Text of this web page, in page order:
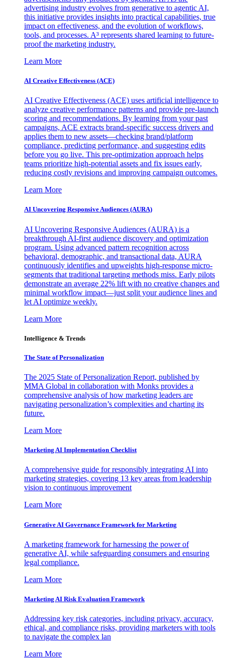
advertising industry evolves from generative to agentic AI,
this initiative provides insights into practical capabilities, true
impact on effectiveness, and the evolution of workflows,
tools, and processes. A³ represents shared learning to future-
proof the marketing industry.
Learn More
AI Creative Effectiveness (ACE)
AI Creative Effectiveness (ACE) uses artificial intelligence to
analyze creative performance patterns and provide pre-launch
scoring and recommendations. By learning from your past
campaigns, ACE extracts brand-specific success drivers and
applies them to new assets—checking brand/platform
compliance, predicting performance, and suggesting edits
before you go live. This pre-optimization approach helps
teams prioritize high-potential assets and fix issues early,
reducing costly revisions and improving campaign outcomes.
Learn More
AI Uncovering Responsive Audiences (AURA)
AI Uncovering Responsive Audiences (AURA) is a
breakthrough AI-first audience discovery and optimization
program. Using advanced pattern recognition across
behavioral, demographic, and transactional data, AURA
continuously identifies and upweights high-response micro-
segments that traditional targeting methods miss. Early pilots
demonstrate an average 22% lift with no creative changes and
minimal workflow impact—just split your audience lines and
let AI optimize weekly.
Learn More
Intelligence & Trends
The State of Personalization
The 2025 State of Personalization Report, published by
MMA Global in collaboration with Monks provides a
comprehensive analysis of how marketing leaders are
navigating personalization’s complexities and charting its
future.
Learn More
Marketing AI Implementation Checklist
A comprehensive guide for responsibly integrating AI into
marketing strategies, covering 13 key areas from leadership
vision to continuous improvement
Learn More
Generative AI Governance Framework for Marketing
A marketing framework for harnessing the power of
generative AI, while safeguarding consumers and ensuring
legal compliance.
Learn More
Marketing AI Risk Evaluation Framework
Addressing key risk categories, including privacy, accuracy,
ethical, and compliance risks, providing marketers with tools
to navigate the complex lan
Learn More